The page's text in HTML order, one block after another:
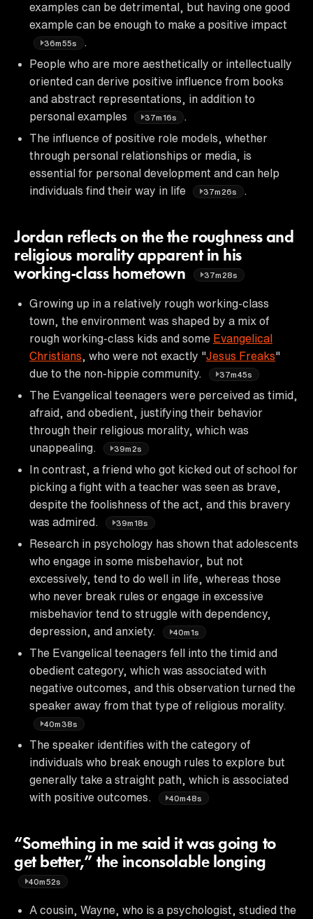
examples can be detrimental, but having one good
example can be enough to make a positive impact
36m55s
People who are more aesthetically or intellectually
oriented can derive positive influence from books
and abstract representations, in addition to
personal examples
37m16s
The influence of positive role models, whether
through personal relationships or media, is
essential for personal development and can help
individuals find their way in life
37m26s
Jordan reflects on the the roughness and
religious morality apparent in his
working-class hometown
37m28s
Growing up in a relatively rough working-class
town, the environment was shaped by a mix of
rough working-class kids and some Evangelical
Christians , who were not exactly "Jesus Freaks"
due to the non-hippie community.
37m45s
The Evangelical teenagers were perceived as timid,
afraid, and obedient, justifying their behavior
through their religious morality, which was
unappealing.
39m2s
In contrast, a friend who got kicked out of school for
picking a fight with a teacher was seen as brave,
despite the foolishness of the act, and this bravery
was admired.
39m18s
Research in psychology has shown that adolescents
who engage in some misbehavior, but not
excessively, tend to do well in life, whereas those
who never break rules or engage in excessive
misbehavior tend to struggle with dependency,
depression, and anxiety.
40m1s
The Evangelical teenagers fell into the timid and
obedient category, which was associated with
negative outcomes, and this observation turned the
speaker away from that type of religious morality.
40m38s
The speaker identifies with the category of
individuals who break enough rules to explore but
generally take a straight path, which is associated
with positive outcomes.
40m48s
“Something in me said it was going to
get better,” the inconsolable longing
40m52s
A cousin, Wayne, who is a psychologist, studied the